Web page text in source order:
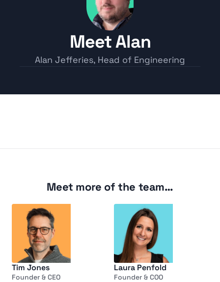
Meet Alan
Alan Jefferies, Head of Engineering
Meet more of the team…
Tim Jones
Founder & CEO
Laura Penfold
Founder & COO